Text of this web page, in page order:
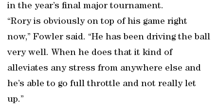
in the year’s final major tournament.
“Rory is obviously on top of his game right
now,” Fowler said. “He has been driving the ball
very well. When he does that it kind of
alleviates any stress from anywhere else and
he’s able to go full throttle and not really let
up.”